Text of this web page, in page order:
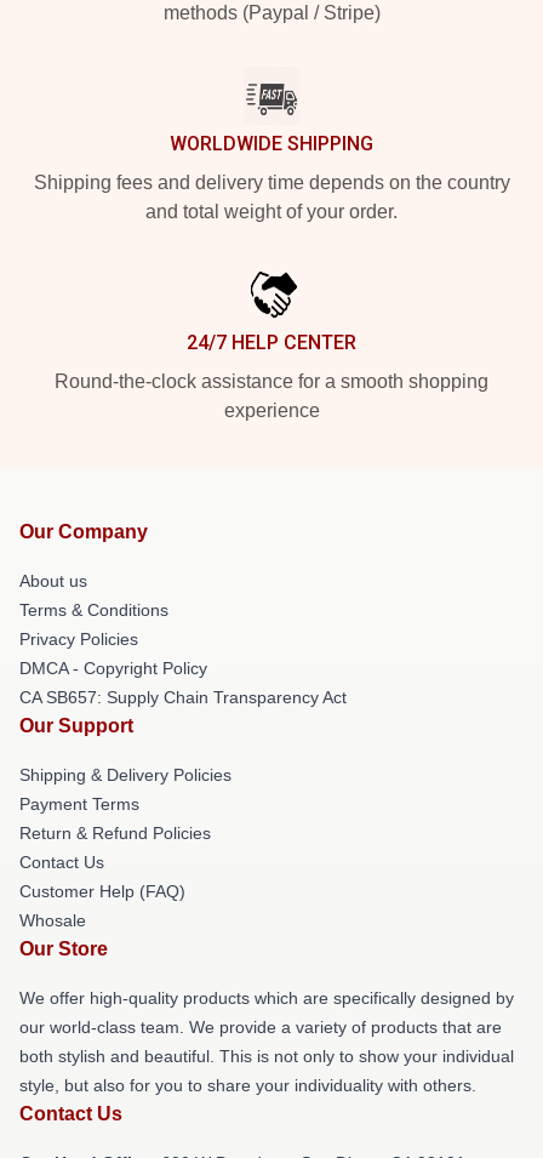
methods (Paypal / Stripe)
WORLDWIDE SHIPPING
Shipping fees and delivery time depends on the country
and total weight of your order.
24/7 HELP CENTER
Round-the-clock assistance for a smooth shopping
experience
Our Company
About us
Terms & Conditions
Privacy Policies
DMCA - Copyright Policy
CA SB657: Supply Chain Transparency Act
Our Support
Shipping & Delivery Policies
Payment Terms
Return & Refund Policies
Contact Us
Customer Help (FAQ)
Whosale
Our Store
We offer high-quality products which are specifically designed by
our world-class team. We provide a variety of products that are
both stylish and beautiful. This is not only to show your individual
style, but also for you to share your individuality with others.
Contact Us